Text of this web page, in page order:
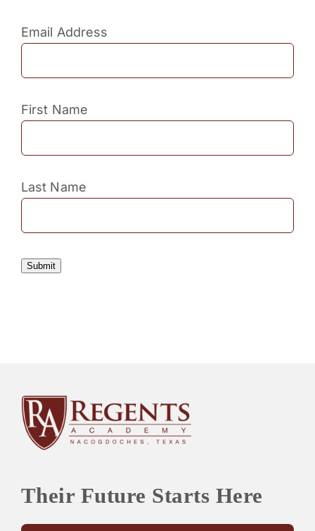
Email Address
First Name
Last Name
Submit
Their Future Starts Here